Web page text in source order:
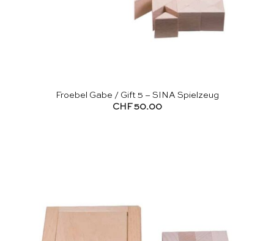
Froebel Gabe / Gift 5 – SINA Spielzeug
CHF 50.00